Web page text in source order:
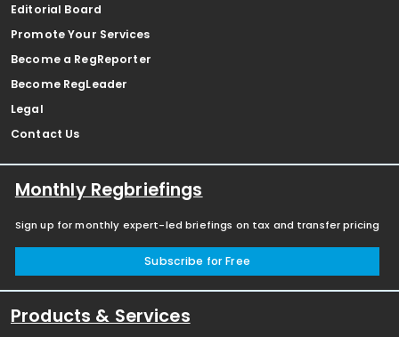
Editorial Board
Promote Your Services
Become a RegReporter
Become RegLeader
Legal
Contact Us
Monthly Regbriefings
Sign up for monthly expert-led briefings on tax and transfer pricing
Subscribe for Free
Products & Services